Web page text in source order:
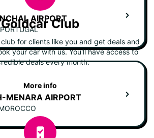
AIRPORT
MENARA AIRPORT
Goldcar Club
for clients like you and get deals and
your car with us. You'll have access to
deals every month.
More info